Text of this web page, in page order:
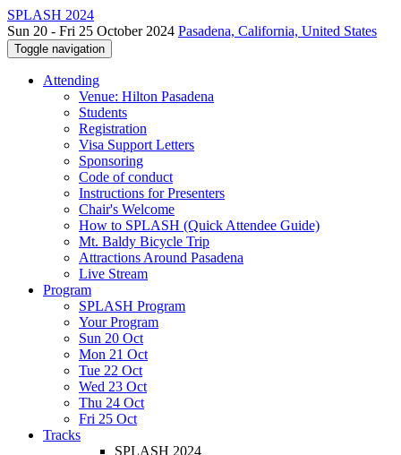
SPLASH 2024
Sun 20 - Fri 25 October 2024 Pasadena, California, United States
Toggle navigation
Attending
Venue: Hilton Pasadena
Students
Registration
Visa Support Letters
Sponsoring
Code of conduct
Instructions for Presenters
Chair's Welcome
How to SPLASH (Quick Attendee Guide)
Mt. Baldy Bicycle Trip
Attractions Around Pasadena
Live Stream
Program
SPLASH Program
Your Program
Sun 20 Oct
Mon 21 Oct
Tue 22 Oct
Wed 23 Oct
Thu 24 Oct
Fri 25 Oct
Tracks
SPLASH 2024